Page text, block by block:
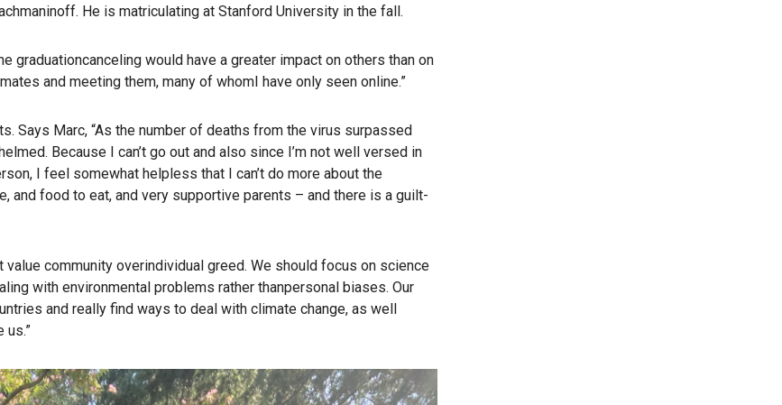
He is matriculating at Stanford University in the fall.
graduationcanceling would have a greater impact on others than on
and meeting them, many of whomI have only seen online.”
Says Marc, “As the number of deaths from the virus surpassed
Because I can’t go out and also since I’m not well versed in
I feel somewhat helpless that I can’t do more about the
and food to eat, and very supportive parents – and there is a guilt-
community overindividual greed. We should focus on science
with environmental problems rather thanpersonal biases. Our
and really find ways to deal with climate change, as well
us.”